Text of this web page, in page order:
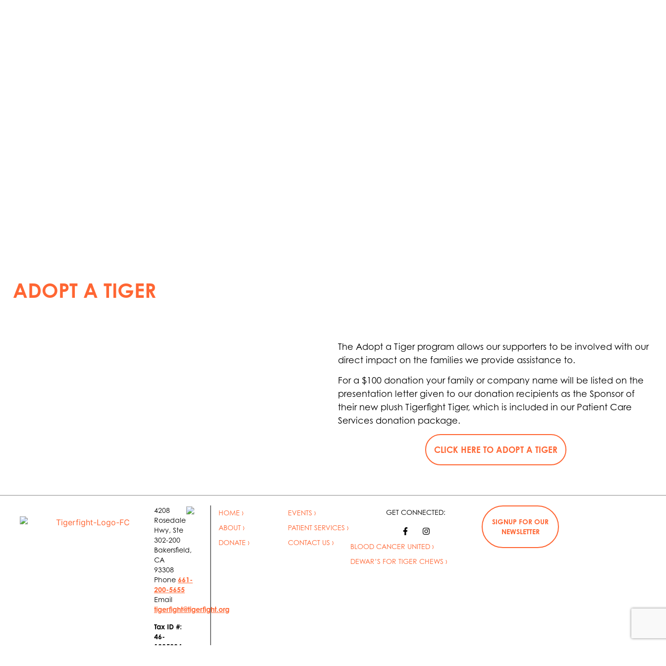
ADOPT A TIGER
The Adopt a Tiger program allows our supporters to be involved with our
direct impact on the families we provide assistance to.
For a $100 donation your family or company name will be listed on the
presentation letter given to our donation recipients as the Sponsor of
their new plush Tigerfight Tiger, which is included in our Patient Care
Services donation package.
CLICK HERE TO ADOPT A TIGER
4208
Rosedale
Hwy, Ste
302-200
Bakersfield,
CA
93308
Phone 661-
200-5655
Email
tigerfight@tigerfight.org
Tax ID #:
46-
1885934
HOME ›
ABOUT ›
DONATE ›
EVENTS ›
PATIENT SERVICES ›
CONTACT US ›
GET CONNECTED:
BLOOD CANCER UNITED›
DEWAR’S FOR TIGER CHEWS ›
SIGNUP FOR OUR
NEWSLETTER